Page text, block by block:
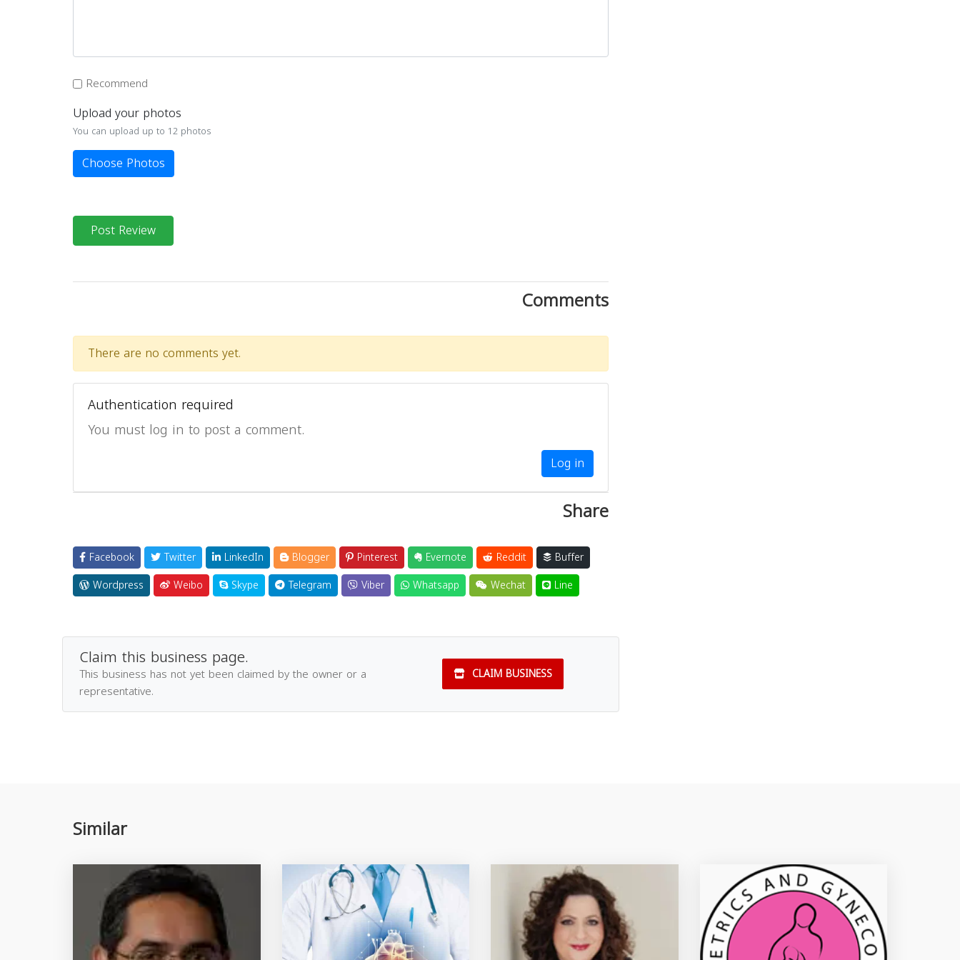
Recommend
Upload your photos
You can upload up to 12 photos
Choose Photos
Post Review
Comments
There are no comments yet.
Authentication required
You must log in to post a comment.
Log in
Share
Facebook Twitter LinkedIn Blogger Pinterest Evernote Reddit
Buffer
Wordpress
Weibo Skype Telegram Viber Whatsapp Wechat Line
Claim this business page.
This business has not yet been claimed by the owner or a
representative.
CLAIM BUSINESS
Similar
Close